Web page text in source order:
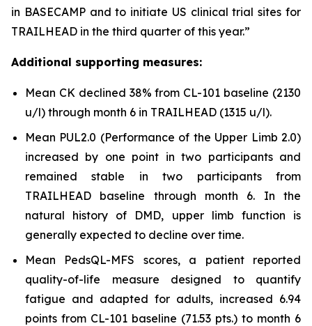
in BASECAMP and to initiate US clinical trial sites for
TRAILHEAD in the third quarter of this year.”
Additional supporting measures:
Mean CK declined 38% from CL-101 baseline (2130
u/l) through month 6 in TRAILHEAD (1315 u/l).
Mean PUL2.0 (Performance of the Upper Limb 2.0)
increased by one point in two participants and
remained stable in two participants from
TRAILHEAD baseline through month 6. In the
natural history of DMD, upper limb function is
generally expected to decline over time.
Mean PedsQL-MFS scores, a patient reported
quality-of-life measure designed to quantify
fatigue and adapted for adults, increased 6.94
points from CL-101 baseline (71.53 pts.) to month 6